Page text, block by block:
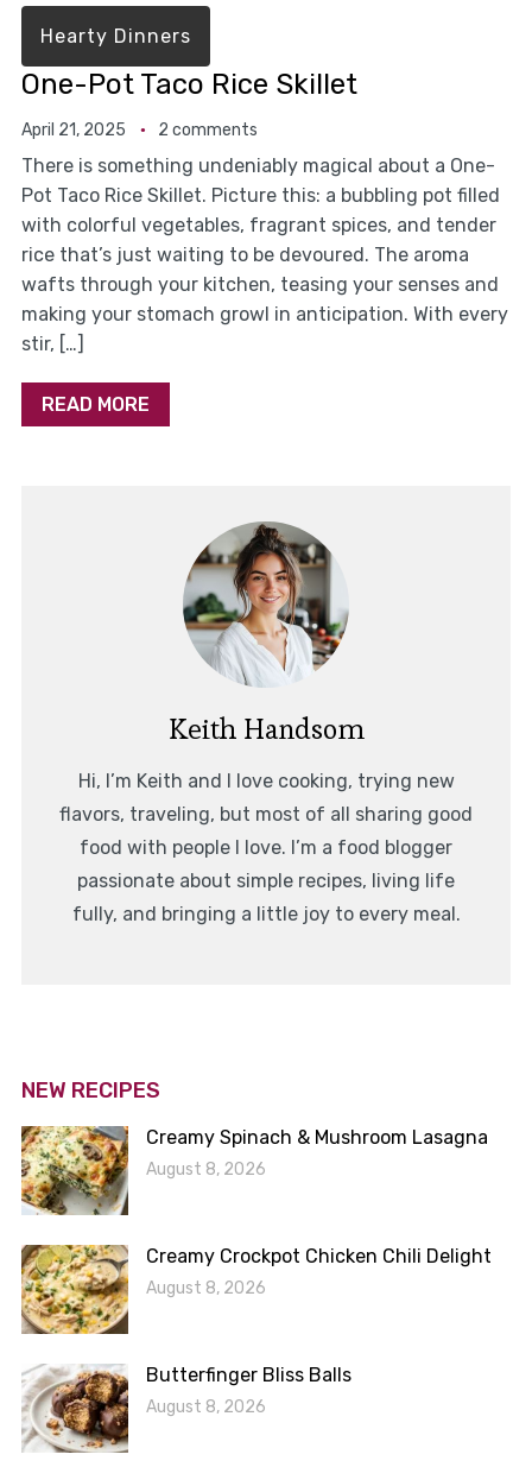
Hearty Dinners
One-Pot Taco Rice Skillet
April 21, 2025 2 comments
There is something undeniably magical about a One-
Pot Taco Rice Skillet. Picture this: a bubbling pot filled
with colorful vegetables, fragrant spices, and tender
rice that’s just waiting to be devoured. The aroma
wafts through your kitchen, teasing your senses and
making your stomach growl in anticipation. With every
stir, […]
READ MORE
Keith Handsom
Hi, I’m Keith and I love cooking, trying new
flavors, traveling, but most of all sharing good
food with people I love. I’m a food blogger
passionate about simple recipes, living life
fully, and bringing a little joy to every meal.
NEW RECIPES
Creamy Spinach & Mushroom Lasagna
August 8, 2026
Creamy Crockpot Chicken Chili Delight
August 8, 2026
Butterfinger Bliss Balls
August 8, 2026